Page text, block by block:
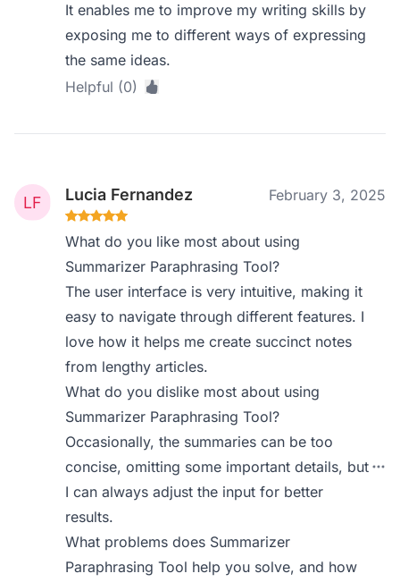
It enables me to improve my writing skills by
exposing me to different ways of expressing
the same ideas.
Helpful (0)
Lucia Fernandez February 3, 2025
What do you like most about using
Summarizer Paraphrasing Tool?
The user interface is very intuitive, making it
easy to navigate through different features. I
love how it helps me create succinct notes
from lengthy articles.
What do you dislike most about using
Summarizer Paraphrasing Tool?
Occasionally, the summaries can be too
concise, omitting some important details, but
I can always adjust the input for better
results.
What problems does Summarizer
Paraphrasing Tool help you solve, and how